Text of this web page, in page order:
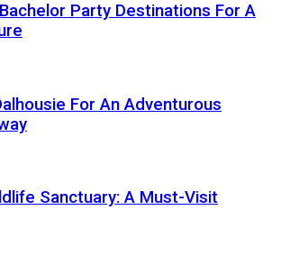
Party Destinations For A
For An Adventurous
Sanctuary: A Must-Visit